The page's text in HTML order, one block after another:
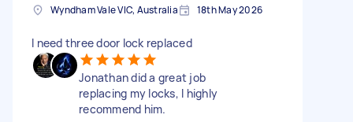
Wyndham Vale VIC, Australia 18th May 2026
I need three door lock replaced
Jonathan did a great job
replacing my locks, I highly
recommend him.